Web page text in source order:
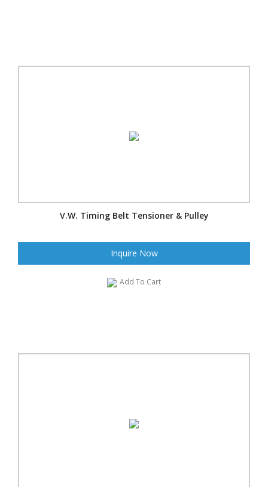
V.W. Timing Belt Tensioner & Pulley
Inquire Now
Add To Cart